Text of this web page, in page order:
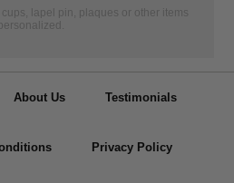
lapel pin, plaques or other items
About Us Testimonials
Privacy Policy